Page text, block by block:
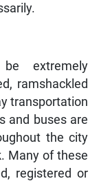
extremely
ramshackled
transportation
and buses are
the city
Many of these
registered or